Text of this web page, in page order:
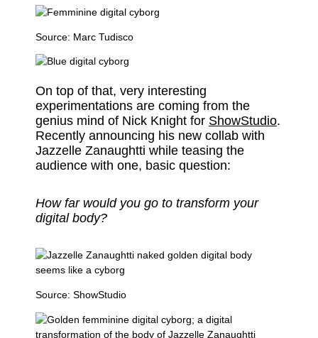
Source: Marc Tudisco
On top of that, very interesting
experimentations are coming from the
genius mind of Nick Knight for ShowStudio.
Recently announcing his new collab with
Jazzelle Zanaughtti while teasing the
audience with one, basic question:
How far would you go to transform your
digital body?
Source: ShowStudio